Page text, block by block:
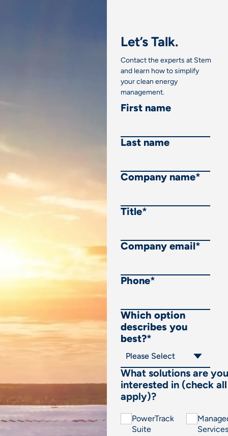
Let’s Talk.
Contact the experts at Stem
and learn how to simplify
your clean energy
management.
First name
Last name
Company name*
Title*
Company email*
Phone*
Which option
describes you
best?*
What solutions are you
interested in (check
apply)?
PowerTrack
Suite
Services